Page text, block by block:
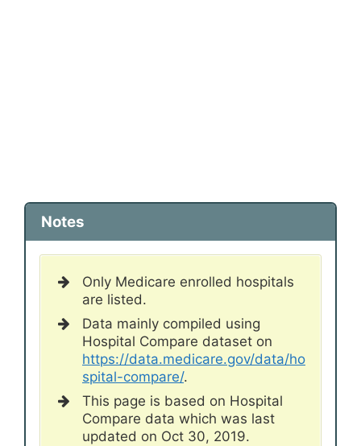
Notes
Only Medicare enrolled hospitals
are listed.
Data mainly compiled using
Hospital Compare dataset on
https://data.medicare.gov/data/ho
spital-compare/.
This page is based on Hospital
Compare data which was last
updated on Oct 30, 2019.